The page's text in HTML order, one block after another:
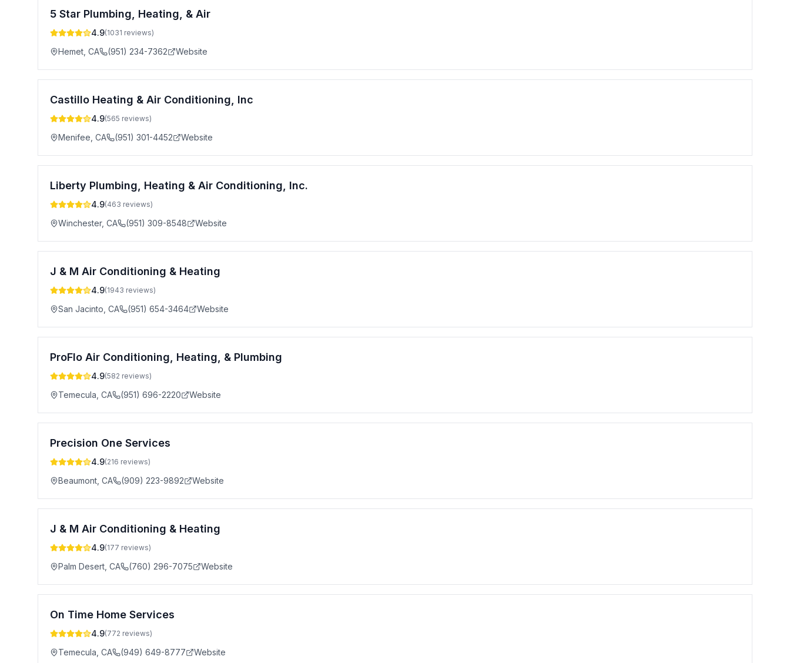
5 Star Plumbing, Heating, & Air
4.9(1031 reviews)
Hemet CA (951) 234-7362 Website
Castillo Heating & Air Conditioning, Inc
4.9(565 reviews)
Menifee CA (951) 301-4452 Website
Liberty Plumbing, Heating & Air Conditioning, Inc.
4.9(463 reviews)
Winchester, CA (951) 309-8548 Website
J & M Air Conditioning & Heating
4.9(1943 reviews)
San Jacinto CA (951) 654-3464 Website
ProFlo Air Conditioning, Heating, & Plumbing
4.9(582 reviews)
Temecula CA (951) 696-2220 Website
Precision One Services
4.9(216 reviews)
Beaumont CA (909) 223-9892 Website
J & M Air Conditioning & Heating
4.9(177 reviews)
Palm Desert CA (760) 296-7075 Website
On Time Home Services
4.9(772 reviews)
Temecula CA (949) 649-8777 Website